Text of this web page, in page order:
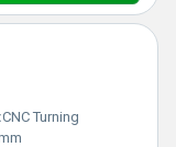
CNC Turning